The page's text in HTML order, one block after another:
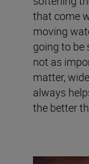
that come
moving
going to be
not as
matter,
always
the better